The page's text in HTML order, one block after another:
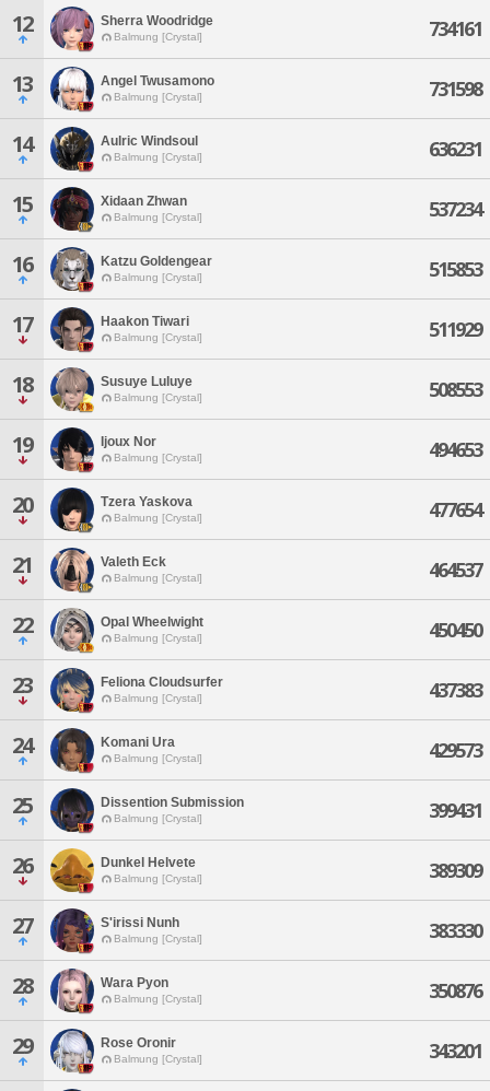
12 Sherra Woodridge
Balmung [Crystal] 734161
13 Angel Twusamono
Balmung [Crystal] 731598
14 Aulric Windsoul
Balmung [Crystal] 636231
15 Xidaan Zhwan
Balmung [Crystal] 537234
16 Katzu Goldengear
Balmung [Crystal] 515853
17 Haakon Tiwari
Balmung [Crystal] 511929
18 Susuye Luluye
Balmung [Crystal] 508553
19 Ijoux Nor
Balmung [Crystal] 494653
20 Tzera Yaskova
Balmung [Crystal] 477654
21 Valeth Eck
Balmung [Crystal] 464537
22 Opal Wheelwight
Balmung [Crystal] 450450
23 Feliona Cloudsurfer
Balmung [Crystal] 437383
24 Komani Ura
Balmung [Crystal] 429573
25 Dissention Submission
Balmung [Crystal] 399431
26 Dunkel Helvete
Balmung [Crystal] 389309
27 S'irissi Nunh
Balmung [Crystal] 383330
28 Wara Pyon
Balmung [Crystal] 350876
29 Rose Oronir
Balmung [Crystal] 343201